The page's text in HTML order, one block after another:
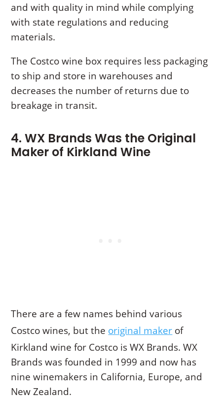
and with quality in mind while complying
with state regulations and reducing
materials.
The Costco wine box requires less packaging
to ship and store in warehouses and
decreases the number of returns due to
breakage in transit.
4. WX Brands Was the Original
Maker of Kirkland Wine
There are a few names behind various
Costco wines, but the original maker of
Kirkland wine for Costco is WX Brands. WX
Brands was founded in 1999 and now has
nine winemakers in California, Europe, and
New Zealand.